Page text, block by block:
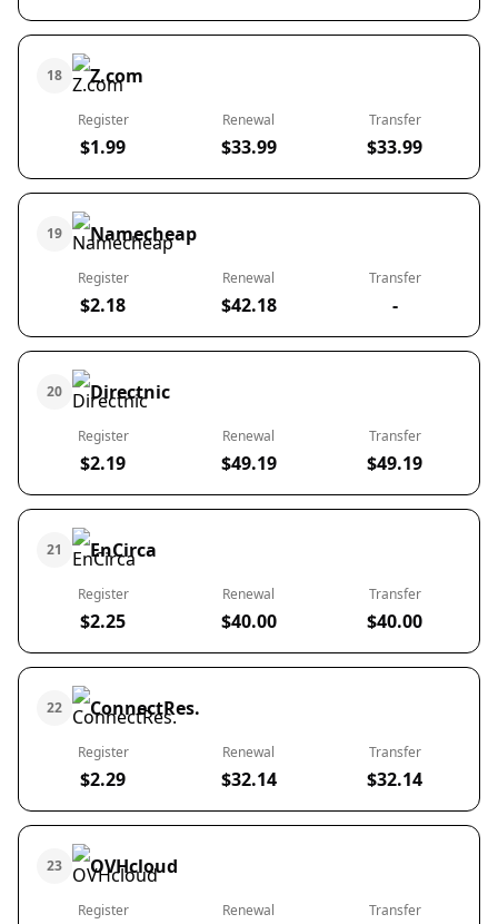
18 Z.com
Register
$1.99
Renewal
$33.99
Transfer
$33.99
19 Namecheap
Register
$2.18
Renewal
$42.18
Transfer
-
20 Directnic
Register
$2.19
Renewal
$49.19
Transfer
$49.19
21 EnCirca
Register
$2.25
Renewal
$40.00
Transfer
$40.00
22 ConnectRes.
Register
$2.29
Renewal
$32.14
Transfer
$32.14
23 OVHcloud
Register Renewal Transfer